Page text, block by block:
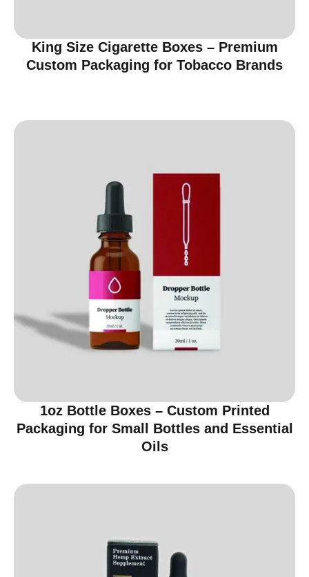
King Size Cigarette Boxes – Premium
Custom Packaging for Tobacco Brands
1oz Bottle Boxes – Custom Printed
Packaging for Small Bottles and Essential
Oils